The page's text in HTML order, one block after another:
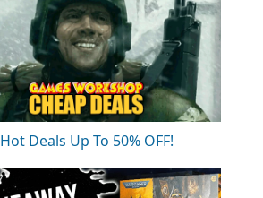
Hot Deals Up To 50% OFF!